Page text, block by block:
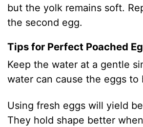
but the yolk remains soft.
the second egg.
Tips for Perfect Poached
Keep the water at a gentle
water can cause the eggs to
Using fresh eggs will yield
They hold shape better